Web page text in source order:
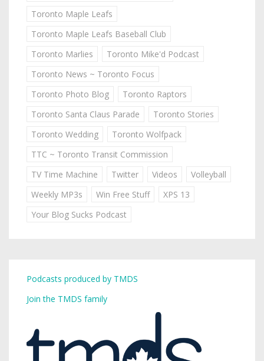
Toronto Maple Leafs
Toronto Maple Leafs Baseball Club
Toronto Marlies
Toronto Mike'd Podcast
Toronto News ~ Toronto Focus
Toronto Photo Blog
Toronto Raptors
Toronto Santa Claus Parade
Toronto Stories
Toronto Wedding
Toronto Wolfpack
TTC ~ Toronto Transit Commission
TV Time Machine
Twitter Videos
Volleyball
Weekly MP3s
Win Free Stuff
XPS 13
Your Blog Sucks Podcast
Podcasts produced by TMDS
Join the TMDS family